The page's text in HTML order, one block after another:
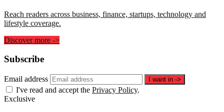
Reach readers across business, finance, startups, technology and
lifestyle coverage.
Discover more ->
Subscribe
Email address I want in ->
I've read and accept the Privacy Policy.
Exclusive